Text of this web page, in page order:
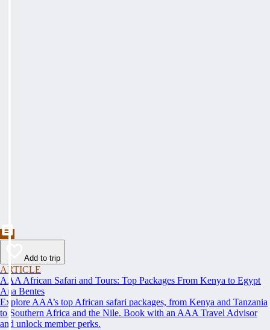
Add to trip
ARTICLE
AAA African Safari and Tours: Top Packages From Kenya to Egypt
Ana Bentes
Explore AAA’s top African safari packages, from Kenya and Tanzania
to Southern Africa and the Nile. Book with an AAA Travel Advisor
and unlock member perks.